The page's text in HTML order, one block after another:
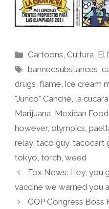
Categories
Cartoons, Cultura, El
Tags
bannedsubstances,
drugs, flame, ice cream
"Junco" Canché, la
Marijuana, Mexican Food
however, olympics,
relay, taco guy, tacocart
tokyo, torch, weed
Fox News: Hey, you
vaccine we warned you
GQP Congress Boss